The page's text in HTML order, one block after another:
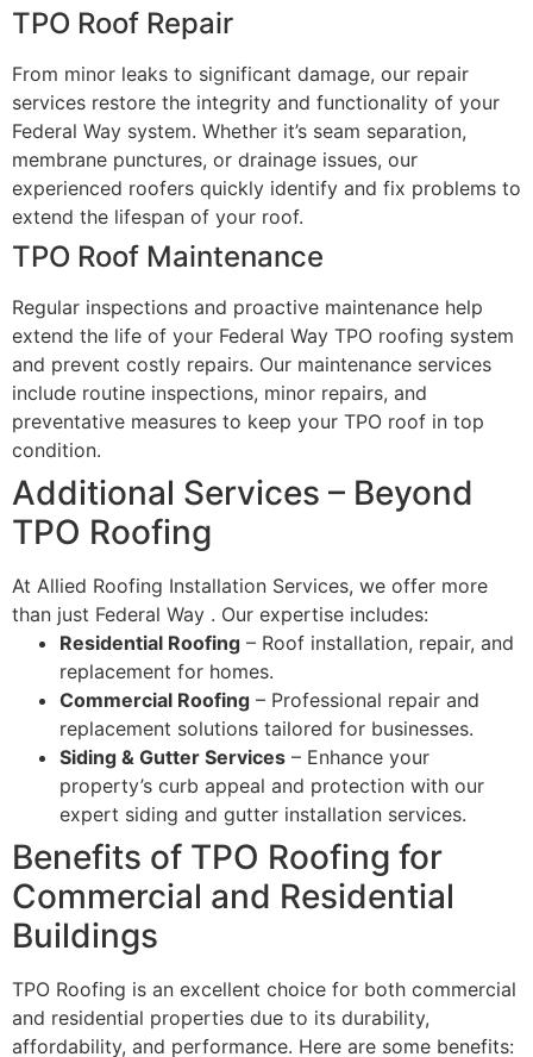
TPO Roof Repair
From minor leaks to significant damage, our repair
services restore the integrity and functionality of your
Federal Way system. Whether it’s seam separation,
membrane punctures, or drainage issues, our
experienced roofers quickly identify and fix problems to
extend the lifespan of your roof.
TPO Roof Maintenance
Regular inspections and proactive maintenance help
extend the life of your Federal Way TPO roofing system
and prevent costly repairs. Our maintenance services
include routine inspections, minor repairs, and
preventative measures to keep your TPO roof in top
condition.
Additional Services – Beyond
TPO Roofing
At Allied Roofing Installation Services, we offer more
than just Federal Way . Our expertise includes:
Residential Roofing – Roof installation, repair, and
replacement for homes.
Commercial Roofing – Professional repair and
replacement solutions tailored for businesses.
Siding & Gutter Services – Enhance your
property’s curb appeal and protection with our
expert siding and gutter installation services.
Benefits of TPO Roofing for
Commercial and Residential
Buildings
TPO Roofing is an excellent choice for both commercial
and residential properties due to its durability,
affordability, and performance. Here are some benefits: